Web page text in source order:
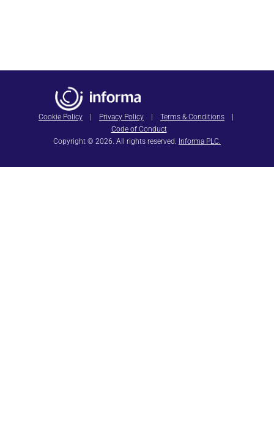
HIMSS27
Cookie Policy | Privacy Policy | Terms & Conditions |
Code of Conduct
Copyright © 2026. All rights reserved. Informa PLC.